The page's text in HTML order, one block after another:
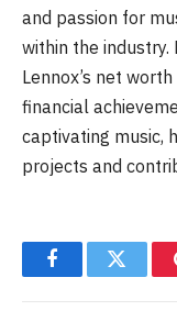
and passion for
within the industry.
Lennox’s net
financial
captivating music,
projects and
FacebookTwitter